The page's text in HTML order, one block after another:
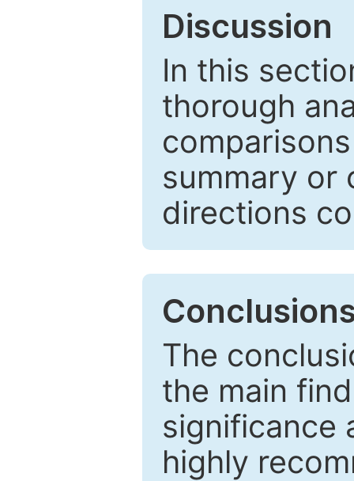
Discussion
In this
thorough
summary or
directions
The
the main
significance
highly